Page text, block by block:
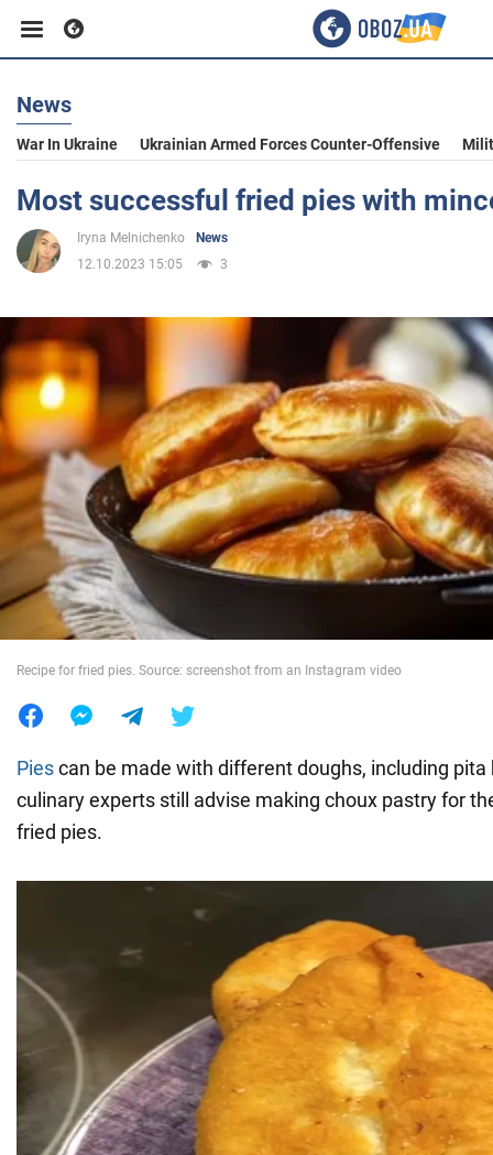
Business
Sport
Entertainment
Politics
Society
War in Ukraine
World
News
War In Ukraine Ukrainian Armed Forces Counter-Offensive
Most successful fried pies with
Iryna Melnichenko
News
12.10.2023 15:05
3
Recipe for fried pies. Source: screenshot from an Instagram video
Piescan be made with different doughs, including pita
culinary experts still advise making choux pastry for
fried pies.